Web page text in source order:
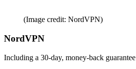
(Image credit: NordVPN)
NordVPN
Including a 30-day, money-back guarantee